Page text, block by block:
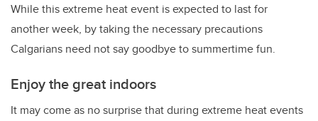
While this extreme heat event is expected to last for
another week, by taking the necessary precautions
Calgarians need not say goodbye to summertime fun.
Enjoy the great indoors
It may come as no surprise that during extreme heat events